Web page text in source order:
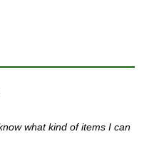
what kind of items I can